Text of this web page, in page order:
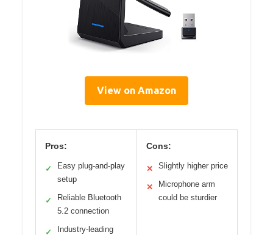
View on Amazon
Pros:
✓
Easy plug-and-play
setup
✓
Reliable Bluetooth
5.2 connection
✓ Industry-leading
Cons:
✕ Slightly higher price
✕
Microphone arm
could be sturdier